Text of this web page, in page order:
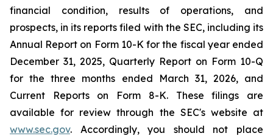
financial condition, results of operations, and
prospects, in its reports filed with the SEC, including its
Annual Report on Form 10-K for the fiscal year ended
December 31, 2025, Quarterly Report on Form 10-Q
for the three months ended March 31, 2026, and
Current Reports on Form 8-K. These filings are
available for review through the SEC's website at
www.sec.gov. Accordingly, you should not place